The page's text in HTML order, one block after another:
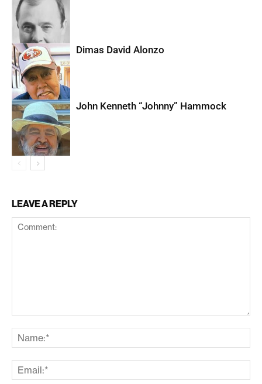
Dimas David Alonzo
John Kenneth “Johnny” Hammock
LEAVE A REPLY